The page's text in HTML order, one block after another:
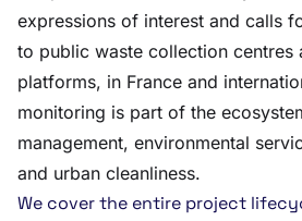
expressions of interest and calls
to public waste collection centres
platforms, in France and
monitoring is part of the
management, environmental
and urban cleanliness.
We cover the entire project